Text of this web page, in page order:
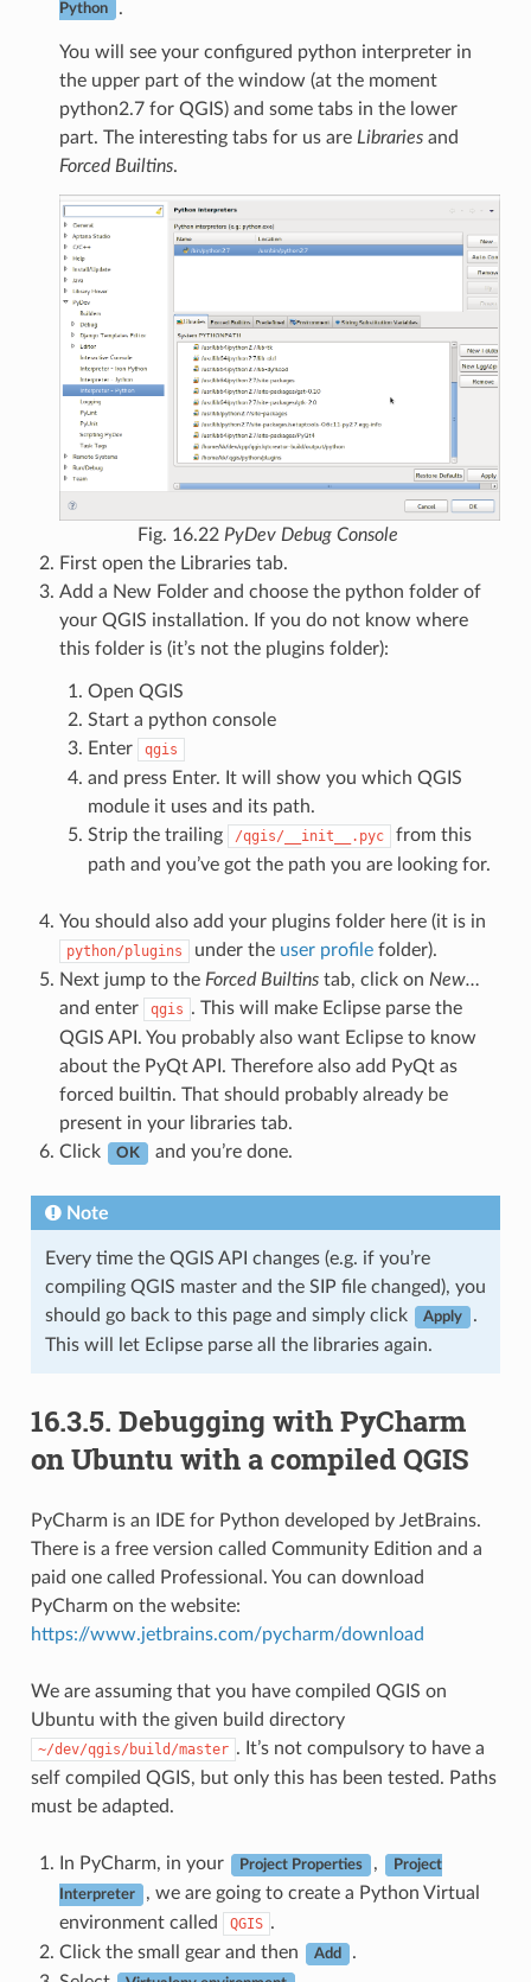
Python .
You will see your configured python interpreter in
the upper part of the window (at the moment
python2.7 for QGIS) and some tabs in the lower
part. The interesting tabs for us are Librariesand
Forced Builtins.
Fig. 16.22 PyDev Debug Console
First open the Libraries tab.
Add a New Folder and choose the python folder of
your QGIS installation. If you do not know where
this folder is (it’s not the plugins folder):
Open QGIS
Start a python console
Enter
qgis
and press Enter. It will show you which QGIS
module it uses and its path.
Strip the trailing
/qgis/__init__.pyc
from this
path and you’ve got the path you are looking for.
You should also add your plugins folder here (it is in
python/plugins under the user profilefolder).
Next jump to the Forced Builtinstab, click on New…
and enter
qgis . This will make Eclipse parse the
QGIS API. You probably also want Eclipse to know
about the PyQt API. Therefore also add PyQt as
forced builtin. That should probably already be
present in your libraries tab.
Click
OK and you’re done.
Note
Every time the QGIS API changes (e.g. if you’re
compiling QGIS master and the SIP file changed), you
should go back to this page and simply click
Apply
.
This will let Eclipse parse all the libraries again.
16.3.5. Debugging with PyCharm
on Ubuntu with a compiled QGIS
PyCharm is an IDE for Python developed by JetBrains.
There is a free version called Community Edition and a
paid one called Professional. You can download
PyCharm on the website:
https://www.jetbrains.com/pycharm/download
We are assuming that you have compiled QGIS on
Ubuntu with the given build directory
~/dev/qgis/build/master . It’s not compulsory to have a
self compiled QGIS, but only this has been tested. Paths
must be adapted.
In PyCharm, in your Project Properties , Project
Interpreter
, we are going to create a Python Virtual
environment called
QGIS .
Click the small gear and then
Add
.